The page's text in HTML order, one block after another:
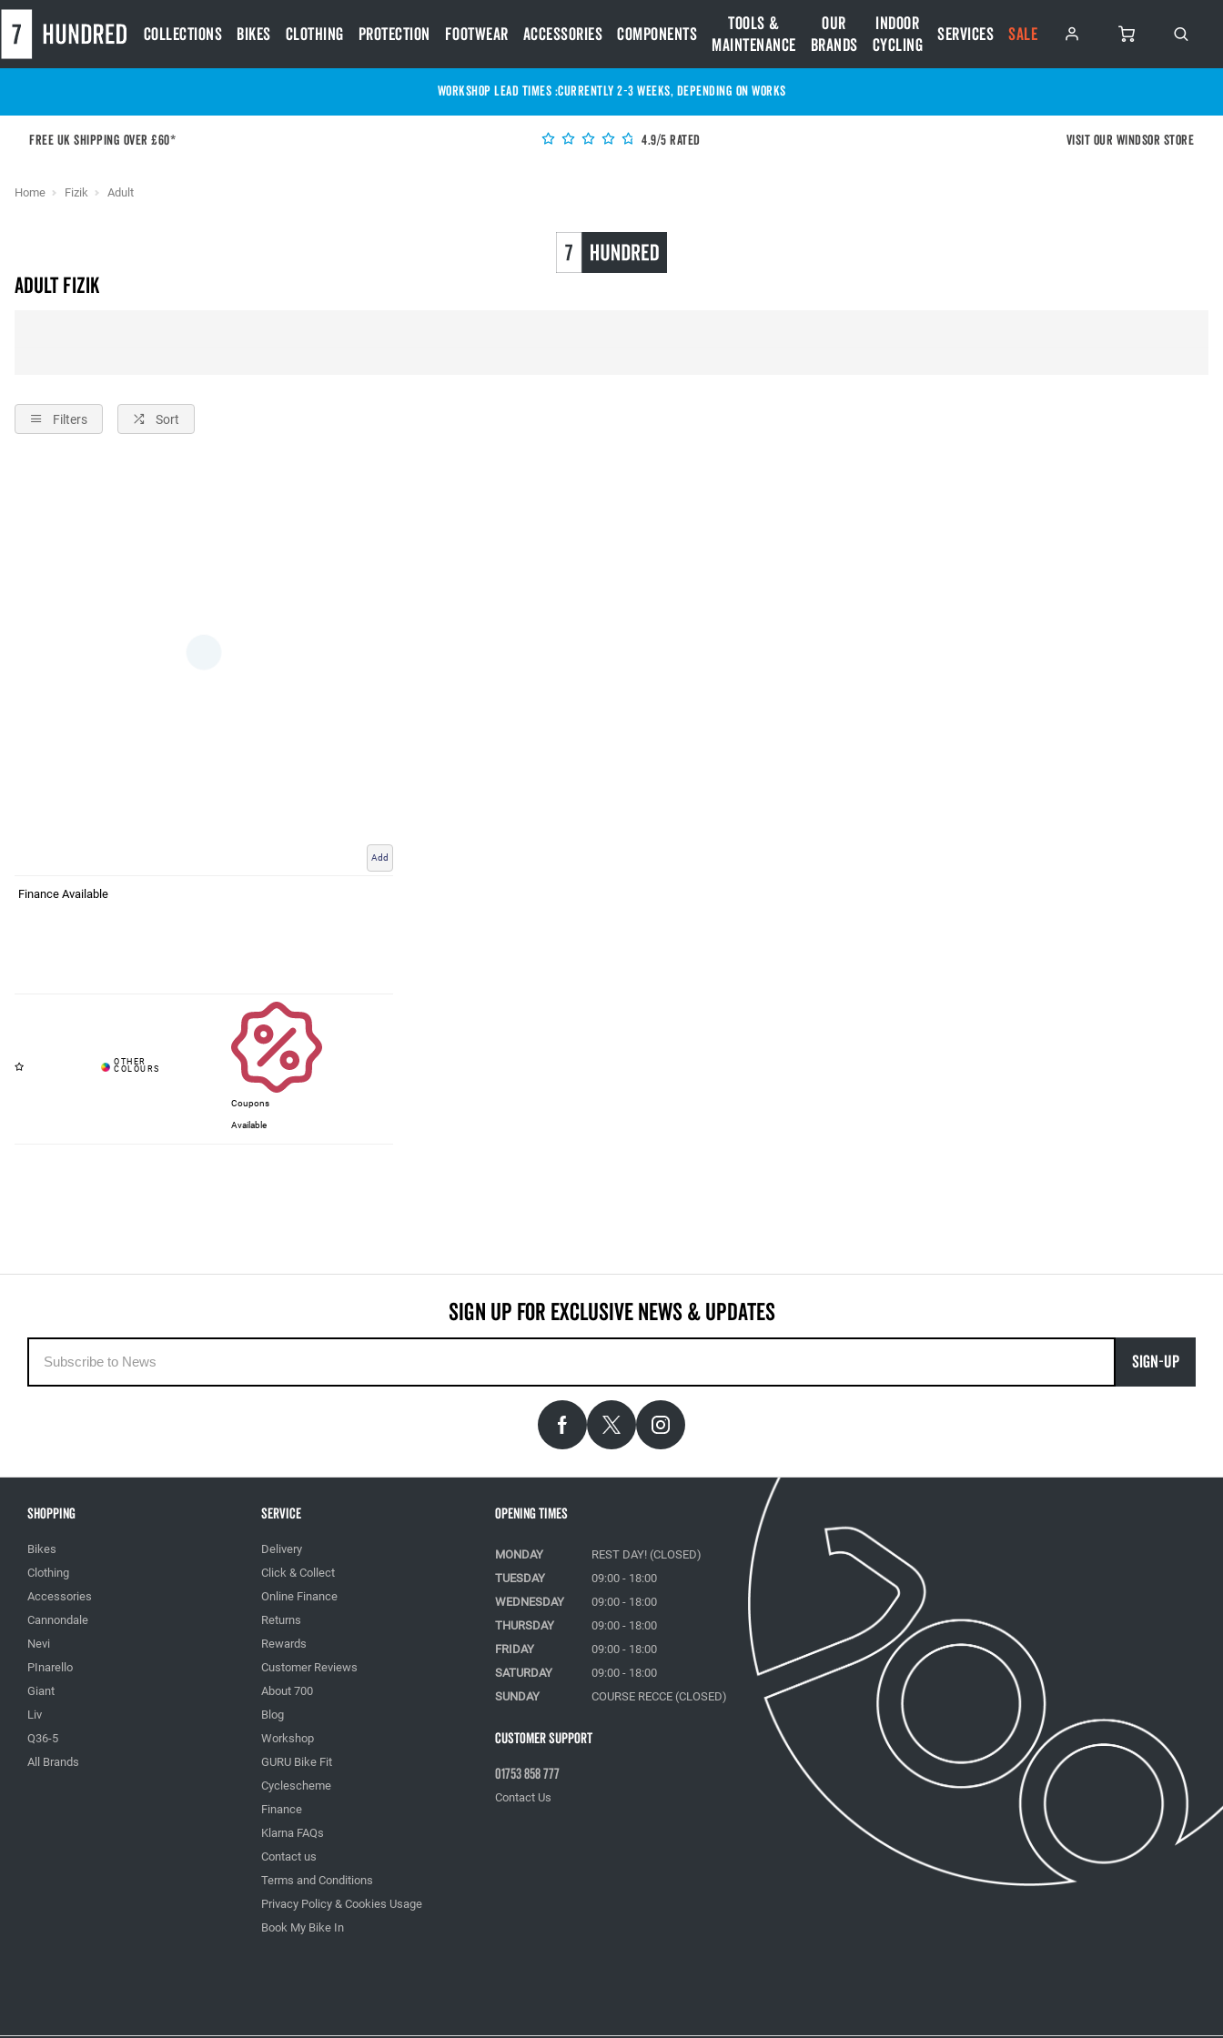
Collections Bikes Clothing Protection Footwear Accessories Components
Tools &
Maintenance
Our
Brands
Indoor
Cycling
Services SALE
Currently 2-3 Weeks, depending on works
WORKSHOP LEAD TIMES :
Free UK shipping over £60* 4.9/5 Rated Visit our Windsor store
Home Fizik Adult
Adult Fizik
Filters Sort
Add
Finance Available
Coupons
Available
SIGN-UP
Shopping
Bikes
Clothing
Accessories
Cannondale
Nevi
PInarello
Giant
Liv
Q36-5
All Brands
Service
Delivery
Click & Collect
Online Finance
Returns
Rewards
Customer Reviews
About 700
Blog
Workshop
GURU Bike Fit
Cyclescheme
Finance
Klarna FAQs
Contact us
Terms and Conditions
Privacy Policy & Cookies Usage
Book My Bike In
Customer Support
01753 858 777
Contact Us
Opening Times
MONDAY
REST DAY! (CLOSED)
TUESDAY
09:00 - 18:00
WEDNESDAY
09:00 - 18:00
THURSDAY
09:00 - 18:00
FRIDAY
09:00 - 18:00
SATURDAY
09:00 - 18:00
SUNDAY
COURSE RECCE (CLOSED)